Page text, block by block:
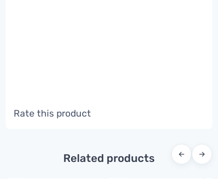
Rate this product
Related products ← →